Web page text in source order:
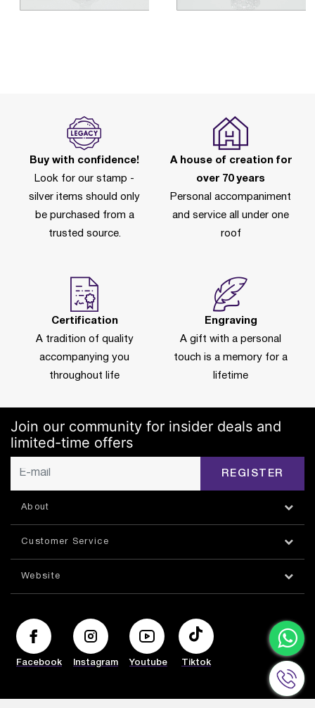
Buy with confidence!
Look for our stamp -
silver items should only
be purchased from a
trusted source.
A house of creation for
over 70 years
Personal accompaniment
and service all under one
roof
Certification
A tradition of quality
accompanying you
throughout life
Engraving
A gift with a personal
touch is a memory for a
lifetime
Join our community for insider deals and
limited-time offers
REGISTER
About
Customer Service
Website
Facebook Instagram Youtube Tiktok